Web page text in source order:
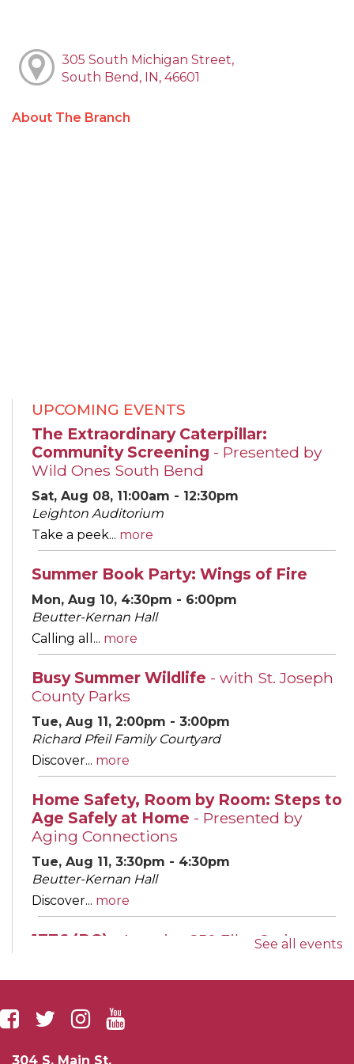
305 South Michigan Street,
South Bend, IN, 46601
About The Branch
UPCOMING EVENTS
The Extraordinary Caterpillar:
Community Screening - Presented by
Wild Ones South Bend
Sat, Aug 08, 11:00am - 12:30pm
Leighton Auditorium
Take a peek... more
Summer Book Party: Wings of Fire
Mon, Aug 10, 4:30pm - 6:00pm
Beutter-Kernan Hall
Calling all... more
Busy Summer Wildlife - with St. Joseph
County Parks
Tue, Aug 11, 2:00pm - 3:00pm
Richard Pfeil Family Courtyard
Discover... more
Home Safety, Room by Room: Steps to
Age Safely at Home - Presented by
Aging Connections
Tue, Aug 11, 3:30pm - 4:30pm
Beutter-Kernan Hall
Discover... more
1776 (PG) - America 250 Film Series
Leighton Auditorium
See all events
304 S. Main St.